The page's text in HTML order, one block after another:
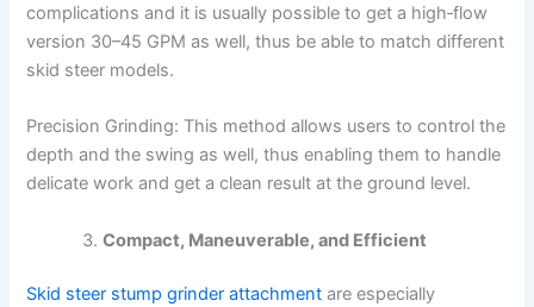
complications and it is usually possible to get a high‑flow
version 30–45 GPM as well, thus be able to match different
skid steer models.
Precision Grinding: This method allows users to control the
depth and the swing as well, thus enabling them to handle
delicate work and get a clean result at the ground level.
Compact, Maneuverable, and Efficient
Skid steer stump grinder attachment are especially